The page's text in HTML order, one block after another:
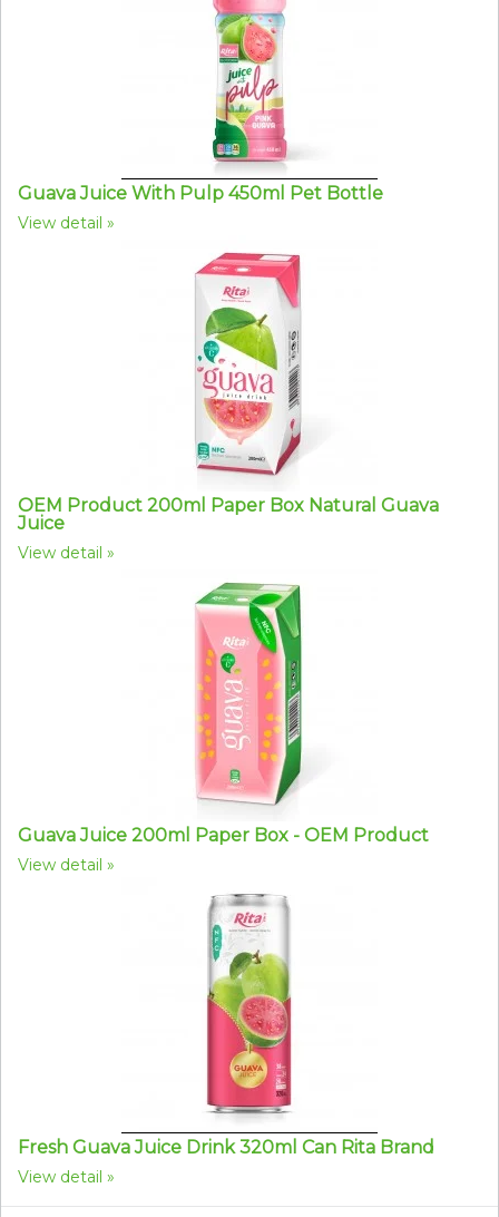
Guava Juice With Pulp 450ml Pet Bottle
View detail
OEM Product 200ml Paper Box Natural Guava
Juice
View detail
Guava Juice 200ml Paper Box - OEM Product
View detail
Fresh Guava Juice Drink 320ml Can Rita Brand
View detail